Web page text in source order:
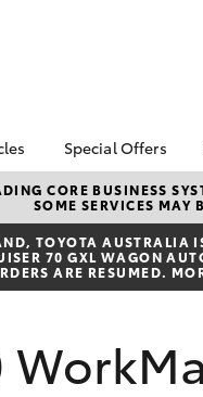
Corolla
Pre-
Special Offers
Toyota
Local
CORE BUSINESS
SOME SERVICES MAY
TOYOTA
70 GXL WAGON
ARE RESUMED.